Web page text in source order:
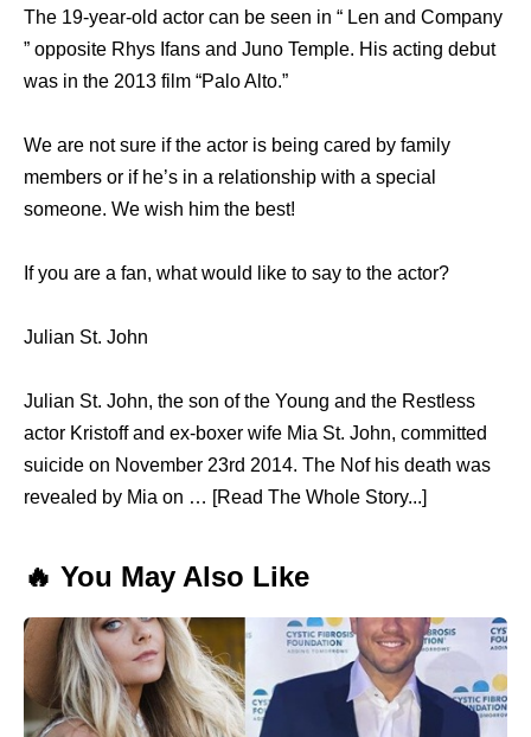
The 19-year-old actor can be seen in “ Len and Company
” opposite Rhys Ifans and Juno Temple. His acting debut
was in the 2013 film “Palo Alto.”
We are not sure if the actor is being cared by family
members or if he’s in a relationship with a special
someone. We wish him the best!
If you are a fan, what would like to say to the actor?
Julian St. John
Julian St. John, the son of the Young and the Restless
actor Kristoff and ex-boxer wife Mia St. John, committed
suicide on November 23rd 2014. The Nof his death was
revealed by Mia on … [Read The Whole Story...]
🔥 You May Also Like